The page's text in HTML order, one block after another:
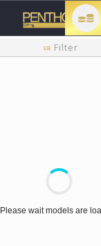
User
Filter
Please wait models are